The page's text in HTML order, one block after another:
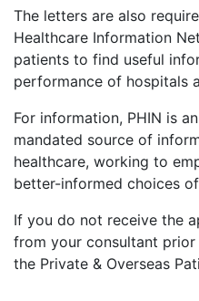
The letters are also
Healthcare Information
patients to find useful
performance of hospitals
For information, PHIN is
mandated source of
healthcare, working to
better-informed choices
If you do not receive the
from your consultant
the Private & Overseas